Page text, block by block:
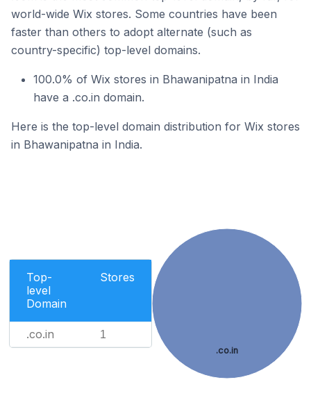
world-wide Wix stores. Some countries have been
faster than others to adopt alternate (such as
country-specific) top-level domains.
100.0% of Wix stores in Bhawanipatna in India
have a .co.in domain.
Here is the top-level domain distribution for Wix stores
in Bhawanipatna in India.
Top-
level
Domain
Stores
.co.in 1
.co.in